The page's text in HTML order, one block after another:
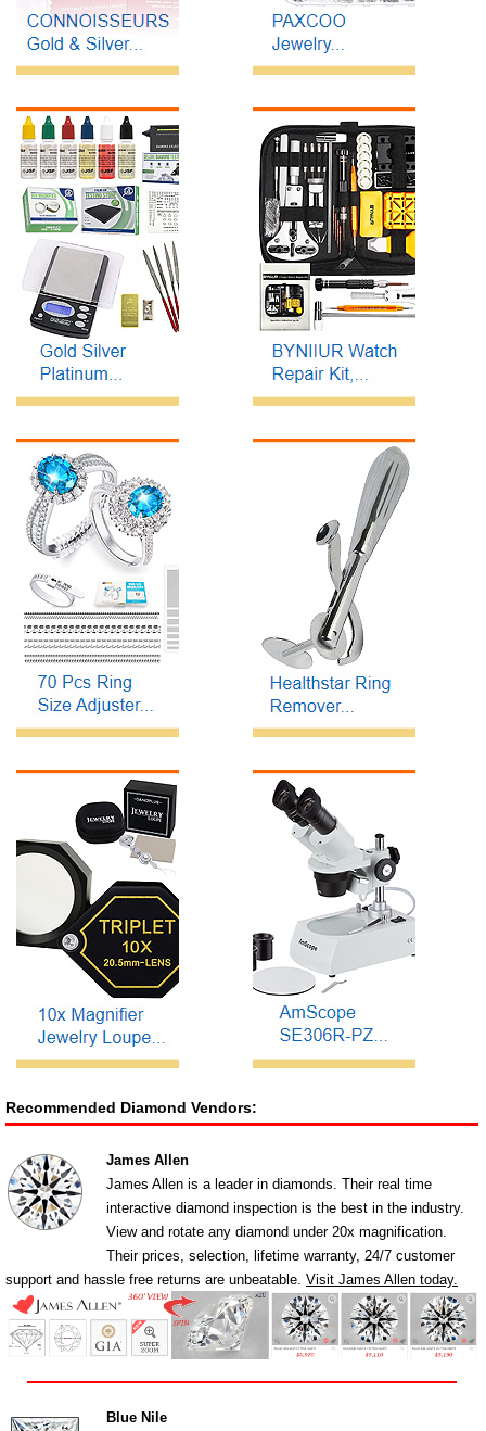
Recommended Diamond Vendors:
James Allen
James Allen is a leader in diamonds. Their real time
interactive diamond inspection is the best in the industry.
View and rotate any diamond under 20x magnification.
Their prices, selection, lifetime warranty, 24/7 customer
support and hassle free returns are unbeatable. Visit James Allen today.
Blue Nile